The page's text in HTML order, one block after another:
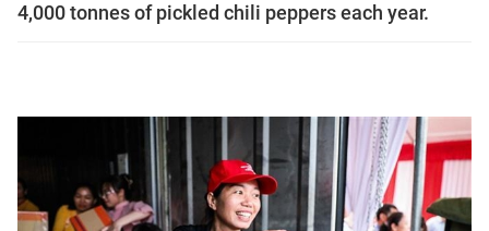
4,000 tonnes of pickled chili peppers each year.